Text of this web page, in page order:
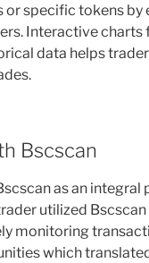
specific tokens by
Interactive charts
data helps
Bscscan
as an integral
utilized
monitoring
which